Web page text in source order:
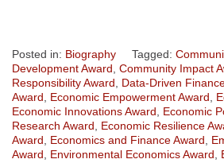
Posted in: Biography Tagged:
Development Award, Community Impact
Responsibility Award, Data-Driven
Award, Economic Empowerment Award,
Economic Innovations Award, Economic
Research Award, Economic Resilience
Award, Economics and Finance Award,
Award, Environmental Economics Award,